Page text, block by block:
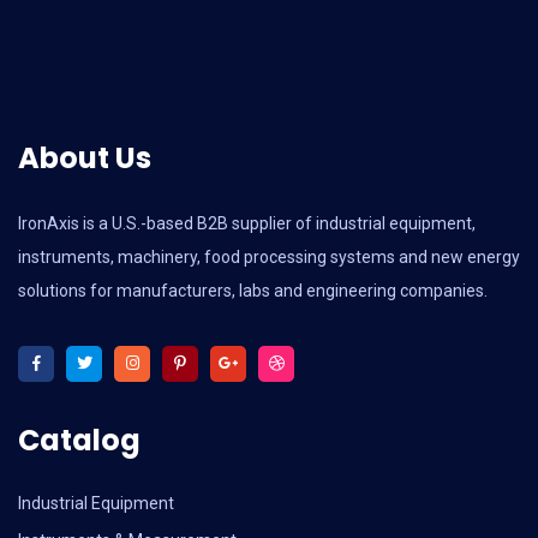
About Us
IronAxis is a U.S.-based B2B supplier of industrial equipment,
instruments, machinery, food processing systems and new energy
solutions for manufacturers, labs and engineering companies.
Catalog
Industrial Equipment